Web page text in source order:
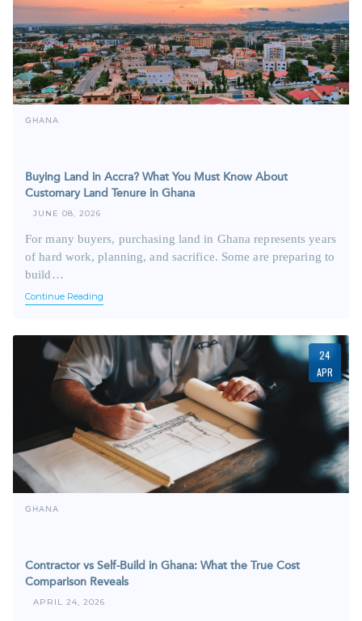
GHANA
Buying Land in Accra? What You Must Know About
Customary Land Tenure in Ghana
JUNE 08, 2026
For many buyers, purchasing land in Ghana represents years
of hard work, planning, and sacrifice. Some are preparing to
build…
Continue Reading
24
APR
GHANA
Contractor vs Self-Build in Ghana: What the True Cost
Comparison Reveals
APRIL 24, 2026